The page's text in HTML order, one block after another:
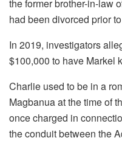
the former brother-in-law
had been divorced prior
In 2019, investigators
$100,000 to have Markel
Charlie used to be in a
Magbanua at the time of
once charged in
the conduit between the